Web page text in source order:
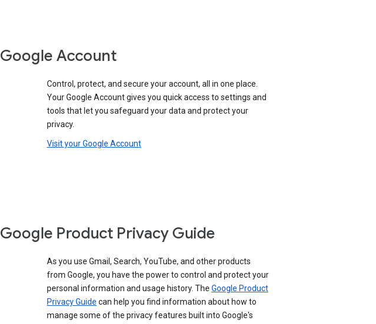
Google Account
Control, protect, and secure your account, all in one place.
Your Google Account gives you quick access to settings and
tools that let you safeguard your data and protect your
privacy.
Visit your Google Account
Google Product Privacy Guide
As you use Gmail, Search, YouTube, and other products
from Google, you have the power to control and protect your
personal information and usage history. The Google Product
Privacy Guide can help you find information about how to
manage some of the privacy features built into Google's